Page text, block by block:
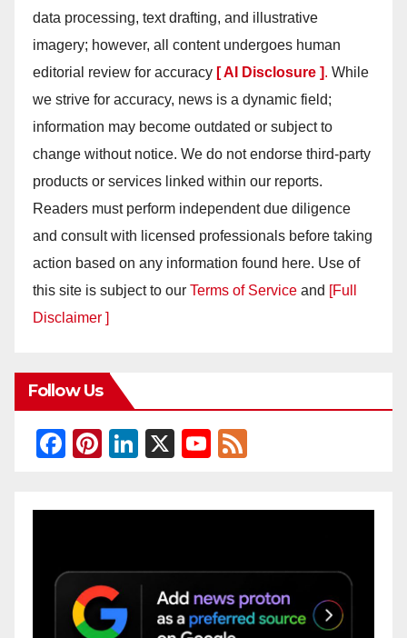
data processing, text drafting, and illustrative
imagery; however, all content undergoes human
editorial review for accuracy [ AI Disclosure ]. While
we strive for accuracy, news is a dynamic field;
information may become outdated or subject to
change without notice. We do not endorse third-party
products or services linked within our reports.
Readers must perform independent due diligence
and consult with licensed professionals before taking
action based on any information found here. Use of
this site is subject to our Terms of Service and [Full
Disclaimer ]
Follow Us
F
c
o
o
Pi
er
Li
k
n
X
Y
u
b
e
e